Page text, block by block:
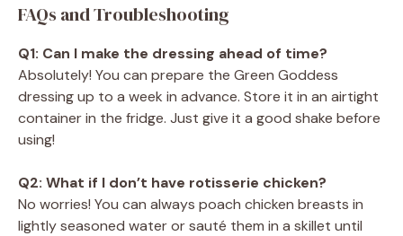
FAQs and Troubleshooting
Q1: Can I make the dressing ahead of time?
Absolutely! You can prepare the Green Goddess
dressing up to a week in advance. Store it in an airtight
container in the fridge. Just give it a good shake before
using!
Q2: What if I don’t have rotisserie chicken?
No worries! You can always poach chicken breasts in
lightly seasoned water or sauté them in a skillet until